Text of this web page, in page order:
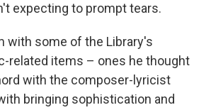
expecting to prompt tears.
with some of the Library's
related items – ones he thought
with the composer-lyricist
bringing sophistication and